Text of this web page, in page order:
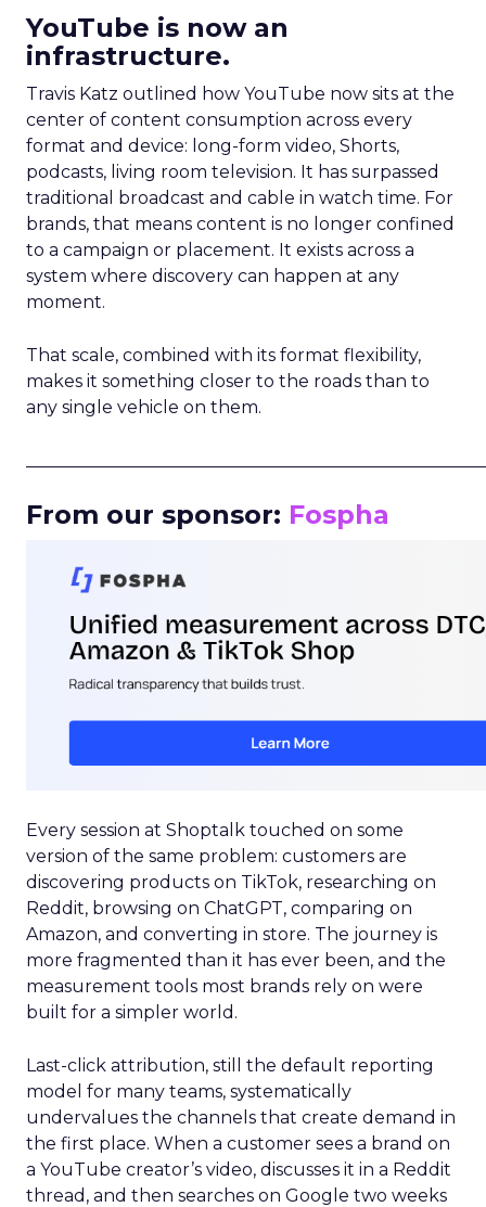
YouTube is now an
infrastructure.
Travis Katz outlined how YouTube now sits at the
center of content consumption across every
format and device: long-form video, Shorts,
podcasts, living room television. It has surpassed
traditional broadcast and cable in watch time. For
brands, that means content is no longer confined
to a campaign or placement. It exists across a
system where discovery can happen at any
moment.
That scale, combined with its format flexibility,
makes it something closer to the roads than to
any single vehicle on them.
From our sponsor: Fospha
Every session at Shoptalk touched on some
version of the same problem: customers are
discovering products on TikTok, researching on
Reddit, browsing on ChatGPT, comparing on
Amazon, and converting in store. The journey is
more fragmented than it has ever been, and the
measurement tools most brands rely on were
built for a simpler world.
Last-click attribution, still the default reporting
model for many teams, systematically
undervalues the channels that create demand in
the first place. When a customer sees a brand on
a YouTube creator’s video, discusses it in a Reddit
thread, and then searches on Google two weeks